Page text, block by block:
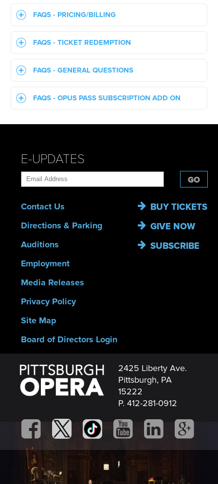
FAQS - PRICING/BILLING
FAQS - TICKET REDEMPTION
FAQS - GENERAL QUESTIONS
FAQS - OPUS PASS SUBSCRIPTION ADD ON
E-UPDATES
GO
Contact Us
Directions & Parking
Auditions
Employment
Media Releases
Privacy Policy
Site Map
Board of Directors Login
BUY TICKETS
GIVE NOW
SUBSCRIBE
2425 Liberty Ave.
Pittsburgh, PA
15222
P. 412-281-0912